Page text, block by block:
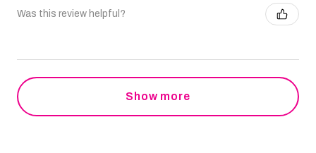
Was this review helpful?
Show more